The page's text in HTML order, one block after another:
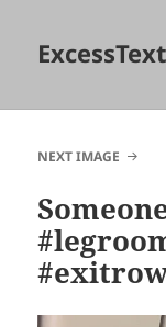
ExcessText
NEXT IMAGE